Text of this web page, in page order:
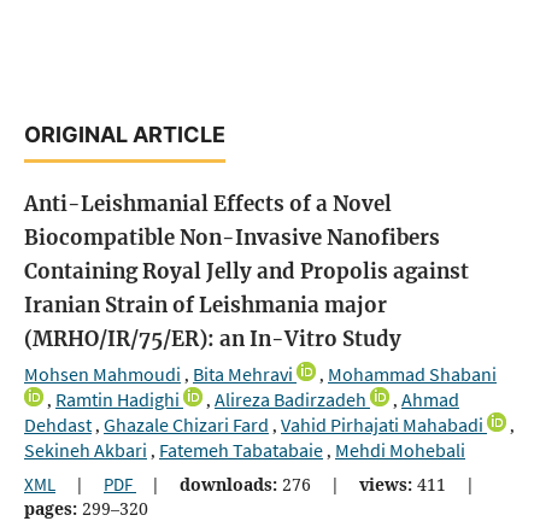
ORIGINAL ARTICLE
Anti-Leishmanial Effects of a Novel
Biocompatible Non-Invasive Nanofibers
Containing Royal Jelly and Propolis against
Iranian Strain of Leishmania major
(MRHO/IR/75/ER): an In-Vitro Study
Mohsen Mahmoudi , Bita Mehravi , Mohammad Shabani
, Ramtin Hadighi , Alireza Badirzadeh , Ahmad
Dehdast, Ghazale Chizari Fard , Vahid Pirhajati Mahabadi ,
Sekineh Akbari , Fatemeh Tabatabaie, Mehdi Mohebali
XML | PDF | downloads: 276 | views: 411
|
pages: 299–320